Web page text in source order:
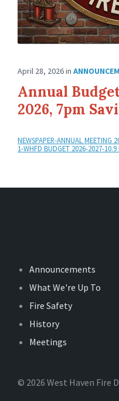
April 28, 2026in
Annual
2026, 7pm
NEWSPAPER-ANNUAL MEETING
1-WHFD BUDGET 2026-2027-10.9
Announcements
What We're Up To
Fire Safety
History
Meetings
© 2026 West Haven Fire